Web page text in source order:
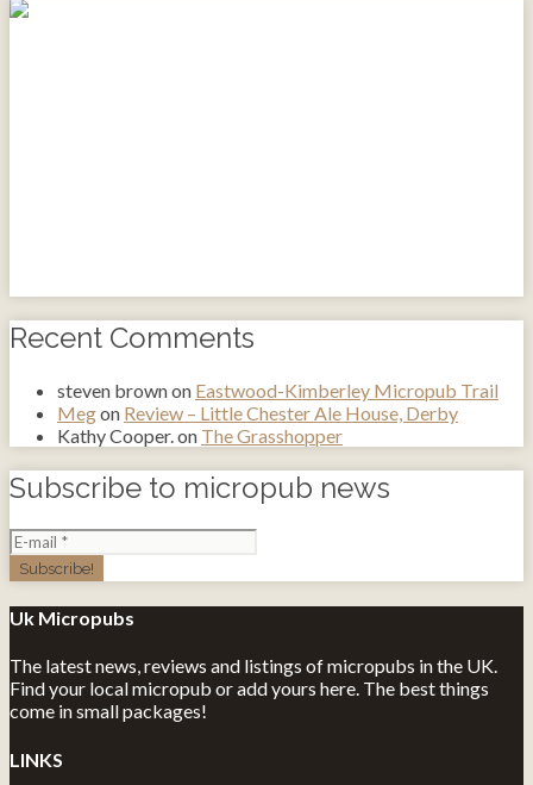
Recent Comments
steven brownon Eastwood-Kimberley Micropub Trail
Megon Review – Little Chester Ale House, Derby
Kathy Cooper.on The Grasshopper
Subscribe to micropub news
Uk Micropubs
The latest news, reviews and listings of micropubs in the UK.
Find your local micropub or add yours here. The best things
come in small packages!
LINKS